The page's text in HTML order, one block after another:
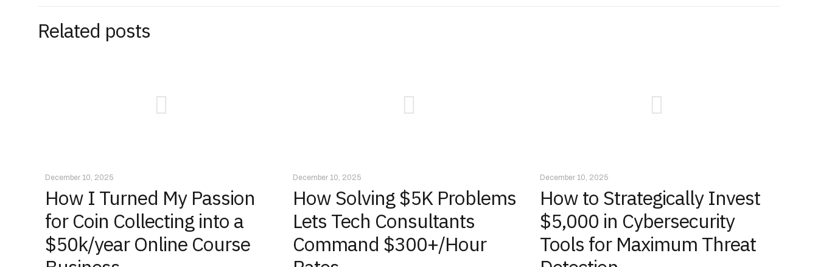
Related posts
December 10, 2025
How I Turned My Passion
for Coin Collecting into a
$50k/year Online Course
December 10, 2025
How Solving $5K Problems
Lets Tech Consultants
Command $300+/Hour
December 10, 2025
How to Strategically Invest
$5,000 in Cybersecurity
Tools for Maximum Threat